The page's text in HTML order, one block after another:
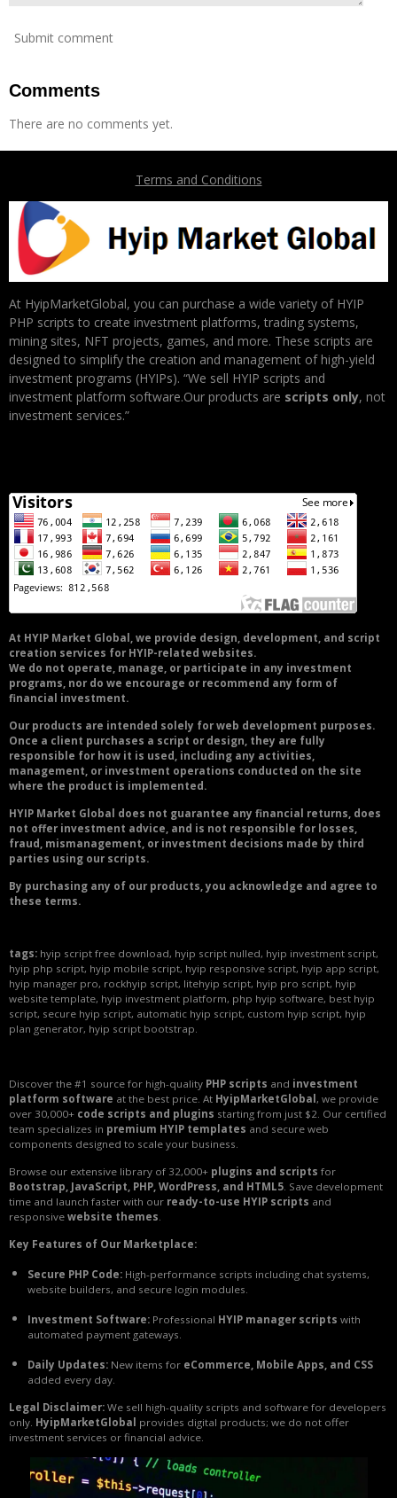
Submit comment
Comments
There are no comments yet.
Terms and Conditions
At HyipMarketGlobal, you can purchase a wide variety of HYIP
PHP scripts to create investment platforms, trading systems,
mining sites, NFT projects, games, and more. These scripts are
designed to simplify the creation and management of high-yield
investment programs (HYIPs). “We sell HYIP scripts and
investment platform software.Our products are scripts only, not
investment services.”
At HYIP Market Global, we provide design, development, and script
creation services for HYIP-related websites.
We do not operate, manage, or participate in any investment
programs, nor do we encourage or recommend any form of
financial investment.
Our products are intended solely for web development purposes.
Once a client purchases a script or design, they are fully
responsible for how it is used, including any activities,
management, or investment operations conducted on the site
where the product is implemented.
HYIP Market Global does not guarantee any financial returns, does
not offer investment advice, and is not responsible for losses,
fraud, mismanagement, or investment decisions made by third
parties using our scripts.
By purchasing any of our products, you acknowledge and agree to
these terms.
tags: hyip script free download, hyip script nulled, hyip investment script,
hyip php script, hyip mobile script, hyip responsive script, hyip app script,
hyip manager pro, rockhyip script, litehyip script, hyip pro script, hyip
website template, hyip investment platform, php hyip software, best hyip
script, secure hyip script, automatic hyip script, custom hyip script, hyip
plan generator, hyip script bootstrap.
Discover the #1 source for high-quality PHP scripts and investment
platform software at the best price. At HyipMarketGlobal, we provide
over 30,000+ code scripts and plugins starting from just $2. Our certified
team specializes in premium HYIP templates and secure web
components designed to scale your business.
Browse our extensive library of 32,000+ plugins and scripts for
Bootstrap, JavaScript, PHP, WordPress, and HTML5 . Save development
time and launch faster with our ready-to-use HYIP scripts and
responsive website themes
Key Features of Our Marketplace:
Secure PHP Code: High-performance scripts including chat systems,
website builders, and secure login modules.
Investment Software: Professional HYIP manager scripts with
automated payment gateways.
Daily Updates: New items for eCommerce, Mobile Apps, and CSS
added every day.
Legal Disclaimer: We sell high-quality scripts and software for developers
only. HyipMarketGlobal provides digital products; we do not offer
investment services or financial advice.